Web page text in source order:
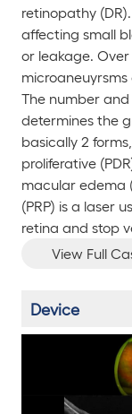
retinopathy
affecting small
or leakage.
The number
determines the
basically 2
proliferative
macular edema
(PRP) is a laser
retina and stop
View Full
Device